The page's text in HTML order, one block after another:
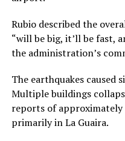
Rubio described the
“will be big, it’ll be fast,
the administration’s
The earthquakes caused
Multiple buildings
reports of
primarily in La Guaira.